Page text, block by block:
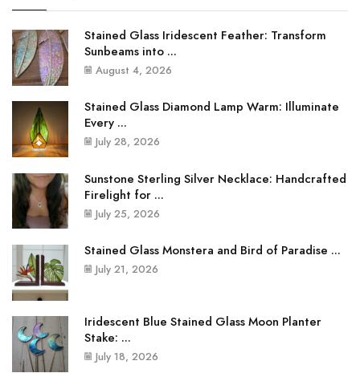
Stained Glass Iridescent Feather: Transform
Sunbeams into ...
August 4, 2026
Stained Glass Diamond Lamp Warm: Illuminate
Every ...
July 28, 2026
Sunstone Sterling Silver Necklace: Handcrafted
Firelight for ...
July 25, 2026
Stained Glass Monstera and Bird of Paradise ...
July 21, 2026
Iridescent Blue Stained Glass Moon Planter
Stake: ...
July 18, 2026